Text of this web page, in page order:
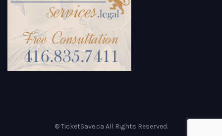
© TicketSave.ca All Rights Reserved.